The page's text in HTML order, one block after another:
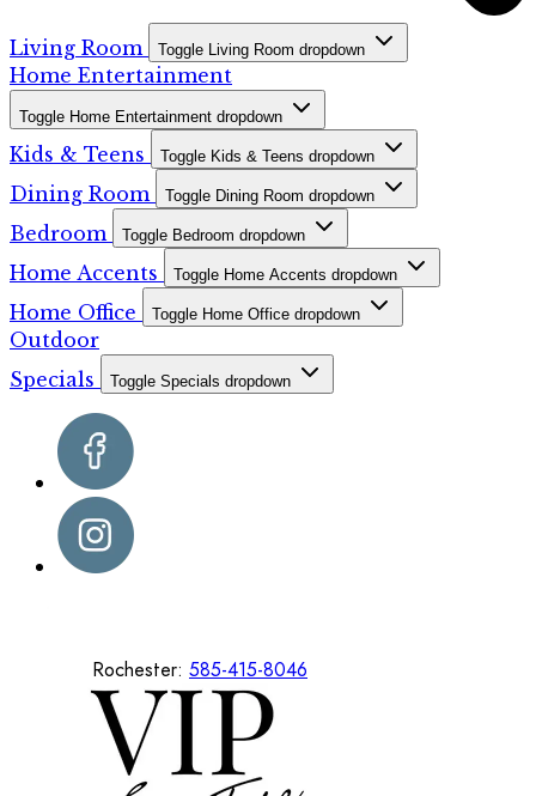
Living Room Toggle Living Room dropdown
Home Entertainment
Toggle Home Entertainment dropdown
Kids & Teens Toggle Kids & Teens dropdown
Dining Room Toggle Dining Room dropdown
Bedroom Toggle Bedroom dropdown
Home Accents Toggle Home Accents dropdown
Home Office Toggle Home Office dropdown
Outdoor
Specials
Toggle Specials dropdown
Rochester: 585-415-8046